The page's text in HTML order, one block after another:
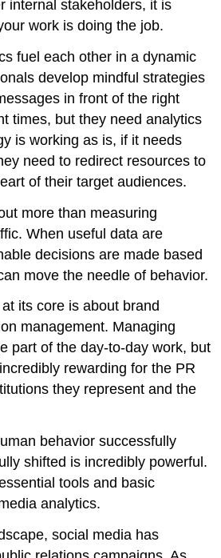
internal stakeholders, it is
work is doing the job.
fuel each other in a dynamic
develop mindful strategies
in front of the right
times, but they need analytics
is working as is, if it needs
need to redirect resources to
of their target audiences.
more than measuring
When useful data are
decisions are made based
move the needle of behavior.
its core is about brand
management. Managing
part of the day-to-day work, but
rewarding for the PR
they represent and the
behavior successfully
shifted is incredibly powerful.
tools and basic
analytics.
social media has